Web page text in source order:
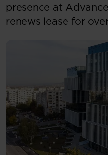
presence at
renews lease for